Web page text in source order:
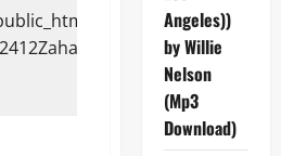
Angeles))
by Willie
Nelson
(Mp3
Download)